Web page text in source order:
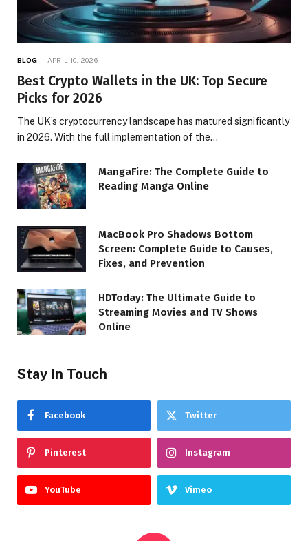
BLOG APRIL 10, 2026
Best Crypto Wallets in the UK: Top Secure
Picks for 2026
The UK’s cryptocurrency landscape has matured significantly
in 2026. With the full implementation of the…
MangaFire: The Complete Guide to
Reading Manga Online
MacBook Pro Shadows Bottom
Screen: Complete Guide to Causes,
Fixes, and Prevention
HDToday: The Ultimate Guide to
Streaming Movies and TV Shows
Online
Stay In Touch
Facebook Twitter
Pinterest Instagram
YouTube Vimeo